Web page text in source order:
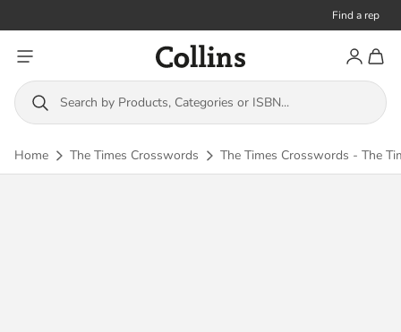
Find a rep
Toggle menu Collins
Search by Products, Categories or ISBN...
Account
Home The Times Crosswords The Times Crosswords - The